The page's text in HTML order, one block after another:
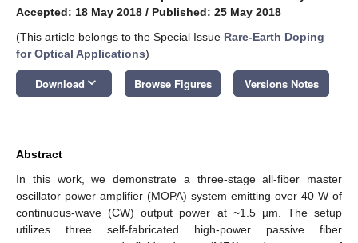
Accepted: 18 May 2018 / Published: 25 May 2018
(This article belongs to the Special Issue Rare-Earth Doping
for Optical Applications)
Download keyboard_arrow_down Browse Figures Versions Notes
Abstract
In this work, we demonstrate a three-stage all-fiber master
oscillator power amplifier (MOPA) system emitting over 40 W of
continuous-wave (CW) output power at ~1.5 µm. The setup
utilizes three self-fabricated high-power passive fiber